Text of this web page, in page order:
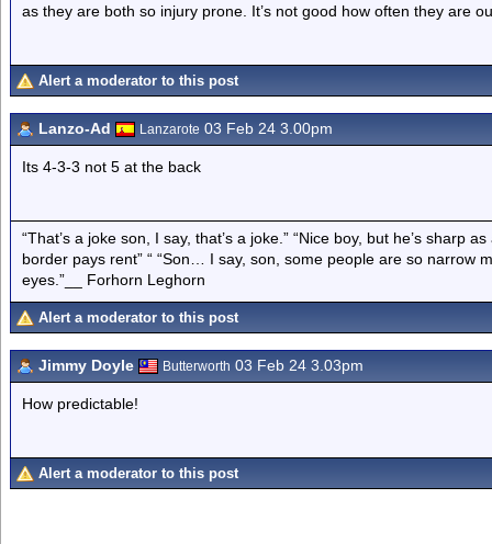
as they are both so injury prone. It’s not good how often they are
Alert a moderator to this post
Lanzo-Ad Lanzarote 03 Feb 24 3.00pm
Its 4-3-3 not 5 at the back
“That’s a joke son, I say, that’s a joke.” “Nice boy, but he’s sharp
border pays rent” “ “Son… I say, son, some people are so narrow
eyes.”__ Forhorn Leghorn
Alert a moderator to this post
Jimmy Doyle Butterworth 03 Feb 24 3.03pm
How predictable!
Alert a moderator to this post